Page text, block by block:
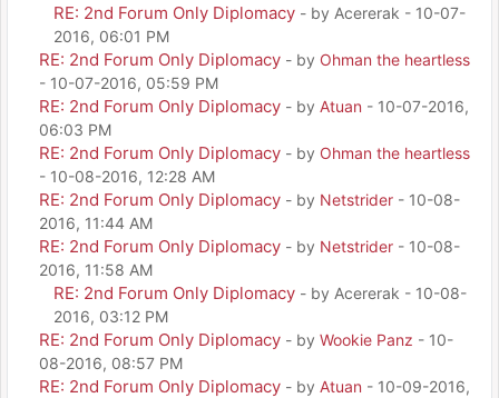
RE: 2nd Forum Only Diplomacy - by Acererak - 10-07-
2016, 06:01 PM
RE: 2nd Forum Only Diplomacy - by Ohman the heartless
- 10-07-2016, 05:59 PM
RE: 2nd Forum Only Diplomacy - by Atuan - 10-07-2016,
06:03 PM
RE: 2nd Forum Only Diplomacy - by Ohman the heartless
- 10-08-2016, 12:28 AM
RE: 2nd Forum Only Diplomacy - by Netstrider - 10-08-
2016, 11:44 AM
RE: 2nd Forum Only Diplomacy - by Netstrider - 10-08-
2016, 11:58 AM
RE: 2nd Forum Only Diplomacy - by Acererak - 10-08-
2016, 03:12 PM
RE: 2nd Forum Only Diplomacy - by Wookie Panz - 10-
08-2016, 08:57 PM
RE: 2nd Forum Only Diplomacy - by Atuan - 10-09-2016,